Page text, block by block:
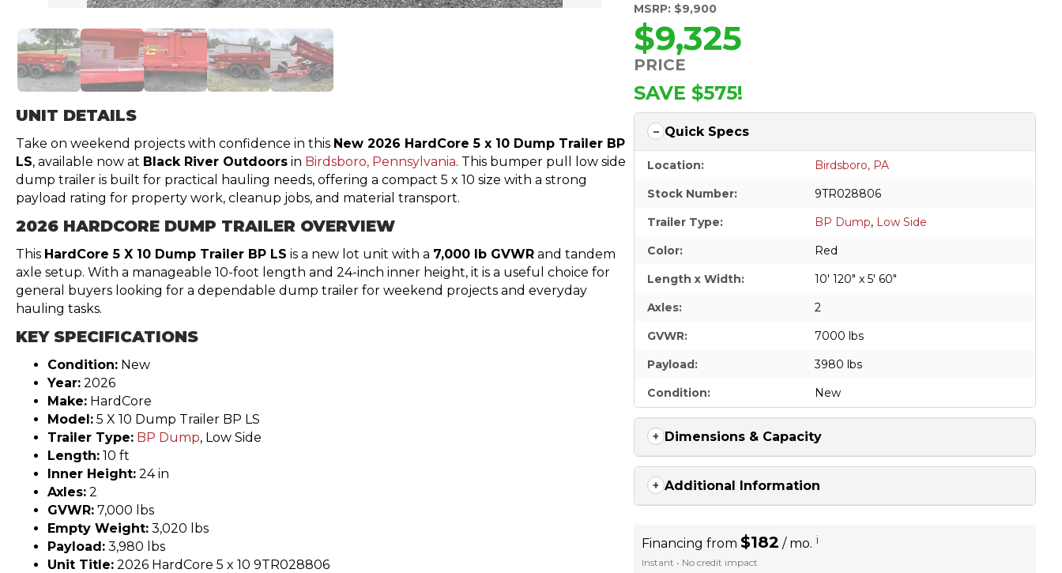
UNIT DETAILS
Take on weekend projects with confidence in this New 2026 HardCore 5 x 10 Dump Trailer BP
LS, available now at Black River Outdoors in Birdsboro, Pennsylvania. This bumper pull low side
dump trailer is built for practical hauling needs, offering a compact 5 x 10 size with a strong
payload rating for property work, cleanup jobs, and material transport.
2026 HARDCORE DUMP TRAILER OVERVIEW
This HardCore 5 X 10 Dump Trailer BP LS is a new lot unit with a 7,000 lb GVWR and tandem
axle setup. With a manageable 10-foot length and 24-inch inner height, it is a useful choice for
general buyers looking for a dependable dump trailer for weekend projects and everyday
hauling tasks.
KEY SPECIFICATIONS
Condition: New
Year: 2026
Make: HardCore
Model: 5 X 10 Dump Trailer BP LS
Trailer Type: BP Dump, Low Side
Length: 10 ft
Inner Height: 24 in
Axles: 2
GVWR: 7,000 lbs
Empty Weight: 3,020 lbs
Payload: 3,980 lbs
Unit Title: 2026 HardCore 5 x 10 9TR028806
MSRP: $9,900
$9,325
PRICE
SAVE $575!
Quick Specs
Location:
Birdsboro, PA
Stock Number:
9TR028806
Trailer Type:
BP Dump, Low Side
Color:
Red
Length x Width:
10' 120" x 5' 60"
Axles:
2
GVWR:
7000 lbs
Payload:
3980 lbs
Condition:
New
Dimensions & Capacity
Additional Information
Financing from$182 / mo. i
Instant • No credit impact